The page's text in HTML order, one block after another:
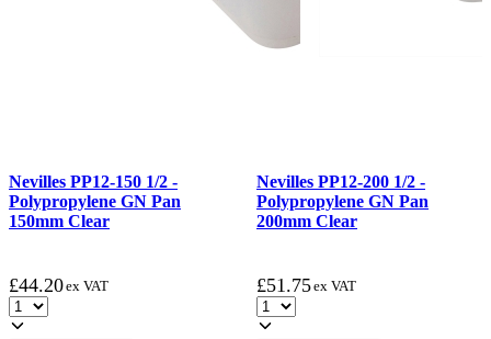
Nevilles PP12-150 1/2 -
Polypropylene GN Pan
150mm Clear
£44.20ex VAT
Nevilles PP12-200 1/2 -
Polypropylene GN Pan
200mm Clear
£51.75ex VAT